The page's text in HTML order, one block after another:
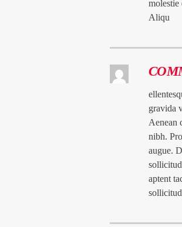
molestie
Aliqu
gravida
Aenean
nibh.
augue.
aptent